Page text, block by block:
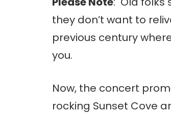
they don’t want to
previous century
you.
Now, the concert
rocking Sunset Cove